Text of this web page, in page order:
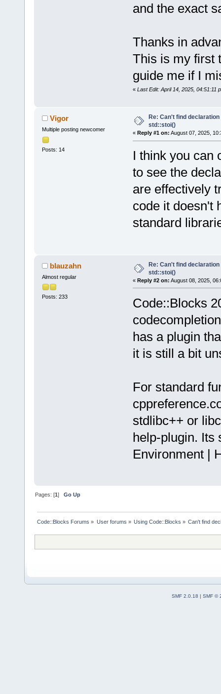
and the exact
Thanks in
This is my first
guide me if I
« Last Edit: April 14, 2025, 04:51:11
Vigor
Multiple posting newcomer
Posts: 14
Re: Can't find
std::stoi()
« Reply #1 on: August 07, 2025,
I think you can
to see the
are effectively
code it doesn't
standard
blauzahn
Almost regular
Posts: 233
Re: Can't find
std::stoi()
« Reply #2 on: August 08, 2025,
Code::Blocks
has a plugin
it is still a bit
For standard
stdlibc++ or
help-plugin. Its
Environment |
Pages: [1]Go Up
Code::Blocks Forums » User forums » Using Code::Blocks » Can't find
SMF 2.0.18 | SMF ©